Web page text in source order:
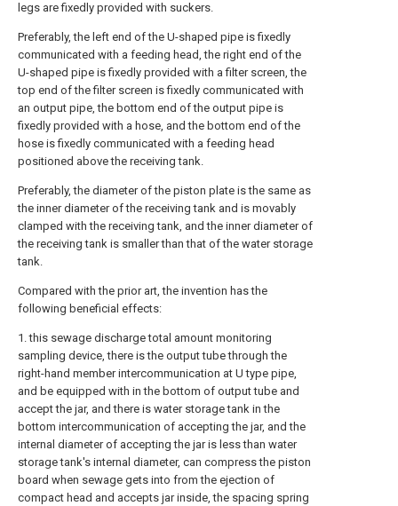
legs are fixedly provided with suckers.
Preferably, the left end of the U-shaped pipe is fixedly
communicated with a feeding head, the right end of the
U-shaped pipe is fixedly provided with a filter screen, the
top end of the filter screen is fixedly communicated with
an output pipe, the bottom end of the output pipe is
fixedly provided with a hose, and the bottom end of the
hose is fixedly communicated with a feeding head
positioned above the receiving tank.
Preferably, the diameter of the piston plate is the same as
the inner diameter of the receiving tank and is movably
clamped with the receiving tank, and the inner diameter of
the receiving tank is smaller than that of the water storage
tank.
Compared with the prior art, the invention has the
following beneficial effects:
1. this sewage discharge total amount monitoring
sampling device, there is the output tube through the
right-hand member intercommunication at U type pipe,
and be equipped with in the bottom of output tube and
accept the jar, and there is water storage tank in the
bottom intercommunication of accepting the jar, and the
internal diameter of accepting the jar is less than water
storage tank's internal diameter, can compress the piston
board when sewage gets into from the ejection of
compact head and accepts jar inside, the spacing spring